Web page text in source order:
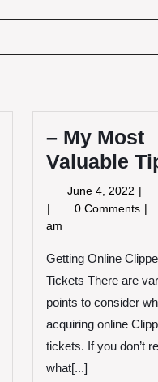
– My Most
Valuable
June 4, 2022 June
4,
–
My
Valuable
Tips
0 Comments
am
Getting Online
Tickets There are
points to consider
acquiring online
tickets. If you don’t
what[...]